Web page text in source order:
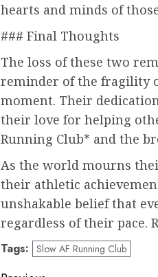
hearts and minds of
### Final Thoughts
The loss of these two
reminder of the fragility
moment. Their
their love for helping
Running Club* and the
As the world mourns
their athletic
unshakable belief that
regardless of their pace.
Tags: Slow AF Running Club